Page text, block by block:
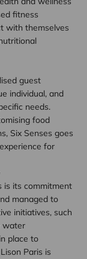
fitness
with themselves
guest
individual, and
needs.
food
Six Senses goes
for
is its commitment
managed to
initiatives, such
water
place to
Paris is